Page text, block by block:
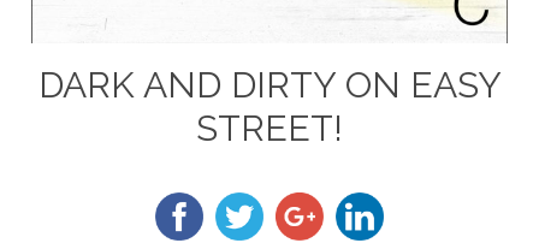
DARK AND DIRTY ON EASY
STREET!